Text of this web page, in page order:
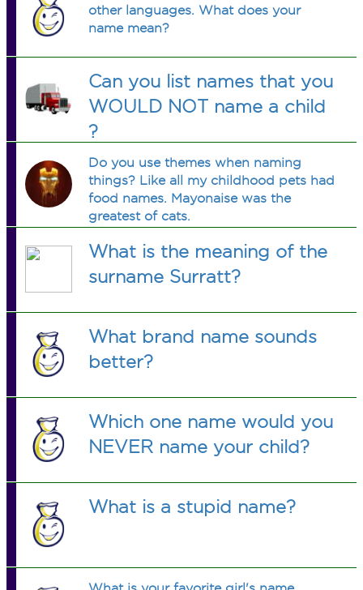
other languages. What does your
name mean?
Can you list names that you
WOULD NOT name a child
?
Do you use themes when naming
things? Like all my childhood pets had
food names. Mayonaise was the
greatest of cats.
What is the meaning of the
surname Surratt?
What brand name sounds
better?
Which one name would you
NEVER name your child?
What is a stupid name?